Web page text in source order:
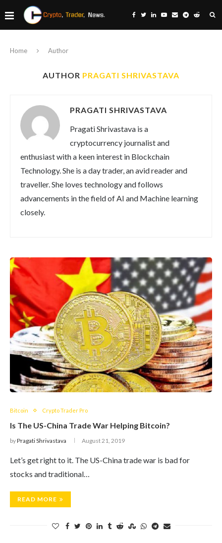
Home Author
AUTHOR PRAGATI SHRIVASTAVA
PRAGATI SHRIVASTAVA
Pragati Shrivastava is a
cryptocurrency journalist and
enthusiast with a keen interest in Blockchain
Technology. She is a day trader, an avid reader and
traveller. She loves technology and follows
advancements in the field of AI and Machine learning
closely.
Bitcoin Crypto Trader Pro
Is The US-China Trade War Helping Bitcoin?
byPragati Shrivastava August 21, 2019
Let’s get right to it. The US-China trade war is bad for
stocks and traditional…
READ MORE